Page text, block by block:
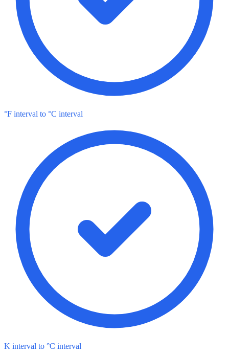
°F interval to °C interval
K interval to °C interval